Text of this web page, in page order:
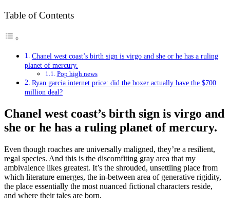
Table of Contents
Chanel west coast’s birth sign is virgo and she or he has a ruling
planet of mercury.
Pop high news
Ryan garcia internet price: did the boxer actually have the $700
million deal?
Chanel west coast’s birth sign is virgo and
she or he has a ruling planet of mercury.
Even though roaches are universally maligned, they’re a resilient,
regal species. And this is the discomfiting gray area that my
ambivalence likes greatest. It’s the shrouded, unsettling place from
which literature emerges, the in-between area of generative rigidity,
the place essentially the most nuanced fictional characters reside,
and where their tales are born.